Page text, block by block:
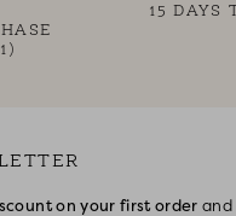
15 DAYS
on your first order and